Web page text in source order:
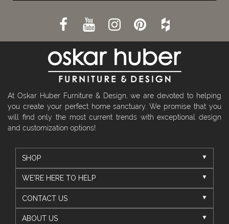
At Oskar Huber Furniture & Design, we are devoted to helping
you create your perfect home sanctuary. We promise that you
will find only the most current trends with exceptional design
and customization options!
SHOP
WE'RE HERE TO HELP
CONTACT US
ABOUT US